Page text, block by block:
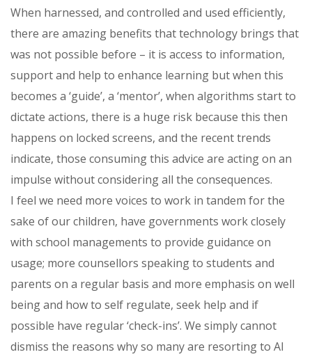
When harnessed, and controlled and used efficiently,
there are amazing benefits that technology brings that
was not possible before – it is access to information,
support and help to enhance learning but when this
becomes a ‘guide’, a ‘mentor’, when algorithms start to
dictate actions, there is a huge risk because this then
happens on locked screens, and the recent trends
indicate, those consuming this advice are acting on an
impulse without considering all the consequences.
I feel we need more voices to work in tandem for the
sake of our children, have governments work closely
with school managements to provide guidance on
usage; more counsellors speaking to students and
parents on a regular basis and more emphasis on well
being and how to self regulate, seek help and if
possible have regular ‘check-ins’. We simply cannot
dismiss the reasons why so many are resorting to AI